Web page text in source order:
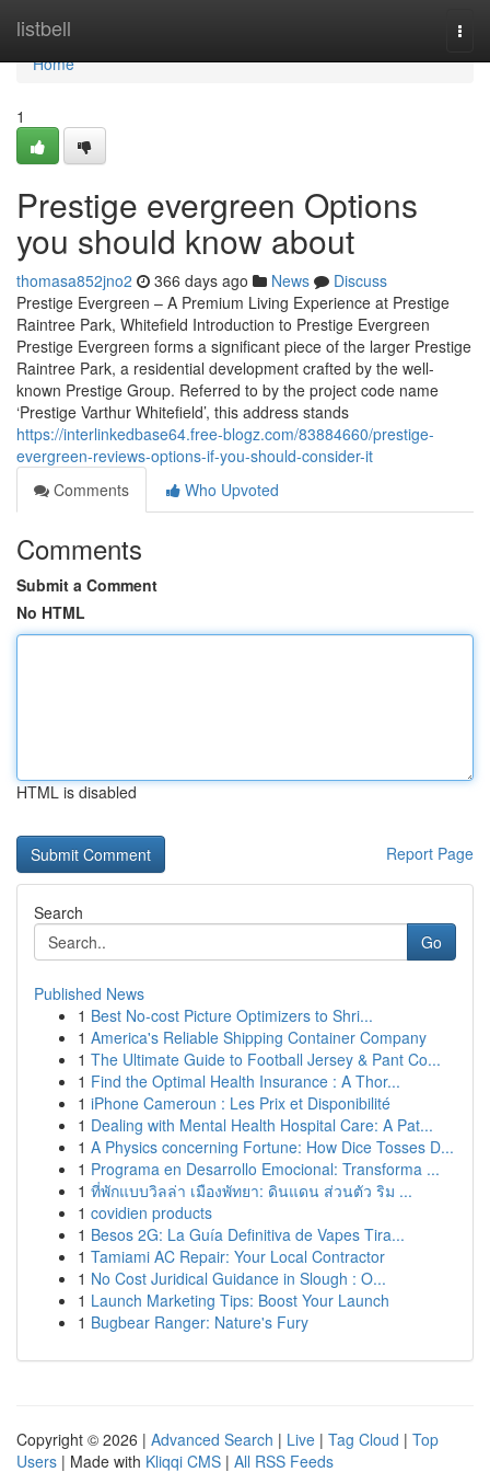
listbell
Home
Home
1
Prestige evergreen Options
you should know about
thomasa852jno2 366 days ago News
Discuss
Prestige Evergreen – A Premium Living Experience at Prestige
Raintree Park, Whitefield Introduction to Prestige Evergreen
Prestige Evergreen forms a significant piece of the larger Prestige
Raintree Park, a residential development crafted by the well-
known Prestige Group. Referred to by the project code name
‘Prestige Varthur Whitefield’, this address stands
https://interlinkedbase64.free-blogz.com/83884660/prestige-
evergreen-reviews-options-if-you-should-consider-it
Comments
Who Upvoted
Comments
Submit a Comment
No HTML
HTML is disabled
Report Page
Search
Go
Published News
1 Best No-cost Picture Optimizers to Shri...
1 America's Reliable Shipping Container Company
1 The Ultimate Guide to Football Jersey & Pant Co...
1 Find the Optimal Health Insurance : A Thor...
1 iPhone Cameroun : Les Prix et Disponibilité
1 Dealing with Mental Health Hospital Care: A Pat...
1 A Physics concerning Fortune: How Dice Tosses D...
1 Programa en Desarrollo Emocional: Transforma ...
1 ที่พักแบบวิลล่า เมืองพัทยา: ดินแดน ส่วนตัว ริม ...
1 covidien products
1 Besos 2G: La Guía Definitiva de Vapes Tira...
1 Tamiami AC Repair: Your Local Contractor
1 No Cost Juridical Guidance in Slough : O...
1 Launch Marketing Tips: Boost Your Launch
1 Bugbear Ranger: Nature's Fury
Copyright © 2026 | Advanced Search | Live | Tag Cloud | Top
Users | Made with Kliqqi CMS | All RSS Feeds